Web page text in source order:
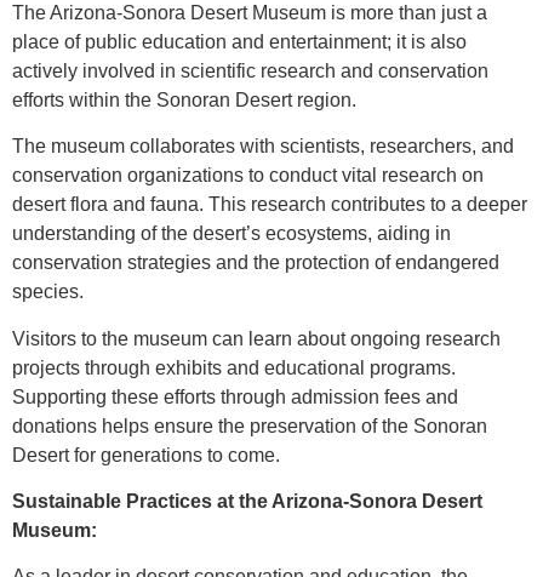
The Arizona-Sonora Desert Museum is more than just a
place of public education and entertainment; it is also
actively involved in scientific research and conservation
efforts within the Sonoran Desert region.
The museum collaborates with scientists, researchers, and
conservation organizations to conduct vital research on
desert flora and fauna. This research contributes to a deeper
understanding of the desert’s ecosystems, aiding in
conservation strategies and the protection of endangered
species.
Visitors to the museum can learn about ongoing research
projects through exhibits and educational programs.
Supporting these efforts through admission fees and
donations helps ensure the preservation of the Sonoran
Desert for generations to come.
Sustainable Practices at the Arizona-Sonora Desert
Museum: